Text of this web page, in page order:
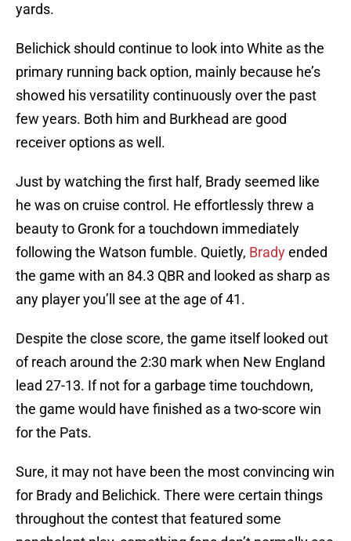
yards.
Belichick should continue to look into White as the
primary running back option, mainly because he’s
showed his versatility continuously over the past
few years. Both him and Burkhead are good
receiver options as well.
Just by watching the first half, Brady seemed like
he was on cruise control. He effortlessly threw a
beauty to Gronk for a touchdown immediately
following the Watson fumble. Quietly, Bradyended
the game with an 84.3 QBR and looked as sharp as
any player you’ll see at the age of 41.
Despite the close score, the game itself looked out
of reach around the 2:30 mark when New England
lead 27-13. If not for a garbage time touchdown,
the game would have finished as a two-score win
for the Pats.
Sure, it may not have been the most convincing win
for Brady and Belichick. There were certain things
throughout the contest that featured some